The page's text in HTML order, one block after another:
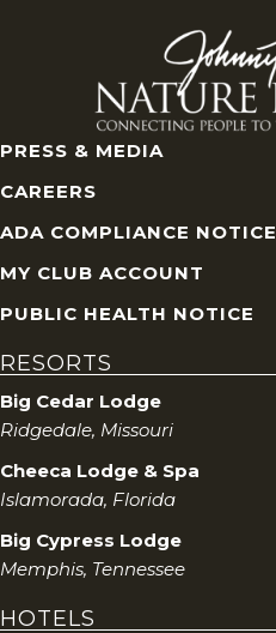
PRESS & MEDIA
CAREERS
ADA COMPLIANCE NOTICE
MY CLUB ACCOUNT
PUBLIC HEALTH NOTICE
RESORTS
Big Cedar Lodge
Ridgedale, Missouri
Cheeca Lodge & Spa
Islamorada, Florida
Big Cypress Lodge
Memphis, Tennessee
HOTELS